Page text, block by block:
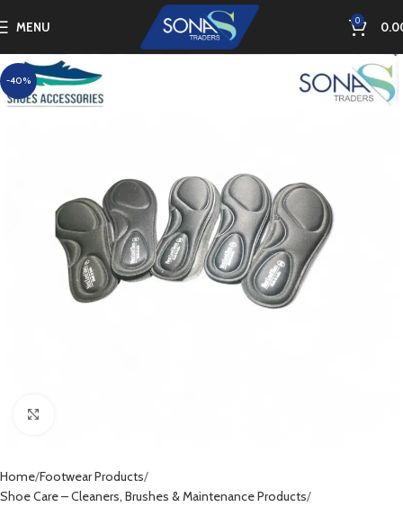
MENU 0
-40%
Home Footwear Products
Shoe Care – Cleaners, Brushes & Maintenance Products